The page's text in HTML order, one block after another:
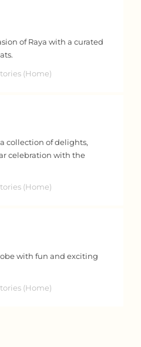
of Raya with a curated
(Home)
collection of delights,
celebration with the
(Home)
with fun and exciting
(Home)